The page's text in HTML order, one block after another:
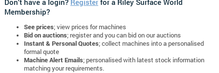
Don't have a login? Registerfor a Riley Surface World
Membership?
See prices; view prices for machines
Bid on auctions; register and you can bid on our auctions
Instant & Personal Quotes; collect machines into a personalised
formal quote
Machine Alert Emails; personalised with latest stock information
matching your requirements.